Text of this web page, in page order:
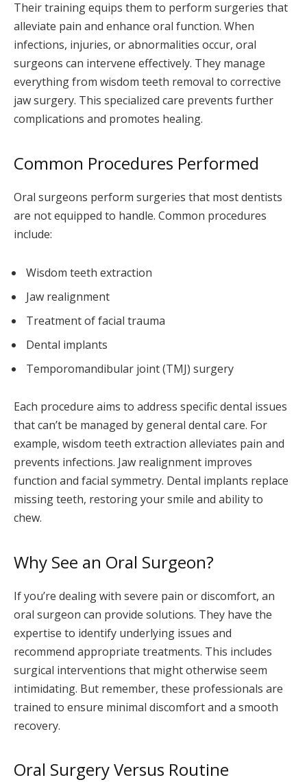
Their training equips them to perform surgeries that
alleviate pain and enhance oral function. When
infections, injuries, or abnormalities occur, oral
surgeons can intervene effectively. They manage
everything from wisdom teeth removal to corrective
jaw surgery. This specialized care prevents further
complications and promotes healing.
Common Procedures Performed
Oral surgeons perform surgeries that most dentists
are not equipped to handle. Common procedures
include:
Wisdom teeth extraction
Jaw realignment
Treatment of facial trauma
Dental implants
Temporomandibular joint (TMJ) surgery
Each procedure aims to address specific dental issues
that can’t be managed by general dental care. For
example, wisdom teeth extraction alleviates pain and
prevents infections. Jaw realignment improves
function and facial symmetry. Dental implants replace
missing teeth, restoring your smile and ability to
chew.
Why See an Oral Surgeon?
If you’re dealing with severe pain or discomfort, an
oral surgeon can provide solutions. They have the
expertise to identify underlying issues and
recommend appropriate treatments. This includes
surgical interventions that might otherwise seem
intimidating. But remember, these professionals are
trained to ensure minimal discomfort and a smooth
recovery.
Oral Surgery Versus Routine